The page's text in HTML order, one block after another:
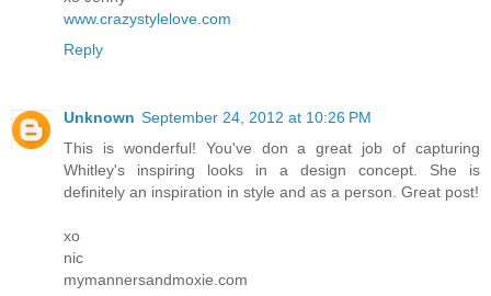
www.crazystylelove.com
Reply
Unknown September 24, 2012 at 10:26 PM
This is wonderful! You've don a great job of capturing
Whitley's inspiring looks in a design concept. She is
definitely an inspiration in style and as a person. Great post!
xo
nic
mymannersandmoxie.com